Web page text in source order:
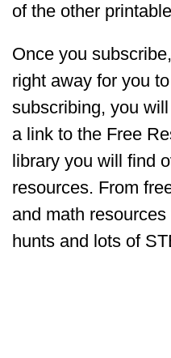
of the other
Once you
right away for you
subscribing, you
a link to the Free
library you will find
resources. From
and math
hunts and lots of